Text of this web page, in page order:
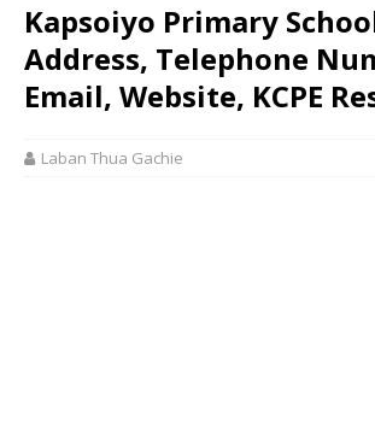
Kapsoiyo Primary
Address, Telephone
Email, Website, KCPE
Laban Thua Gachie